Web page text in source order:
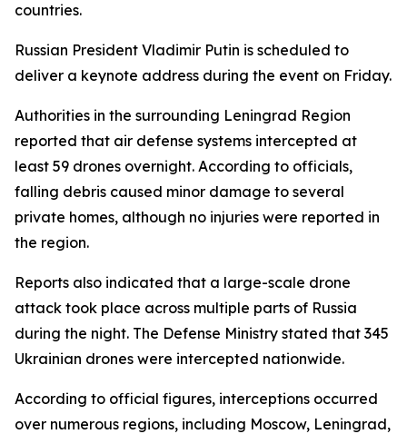
countries.
Russian President Vladimir Putin is scheduled to
deliver a keynote address during the event on Friday.
Authorities in the surrounding Leningrad Region
reported that air defense systems intercepted at
least 59 drones overnight. According to officials,
falling debris caused minor damage to several
private homes, although no injuries were reported in
the region.
Reports also indicated that a large-scale drone
attack took place across multiple parts of Russia
during the night. The Defense Ministry stated that 345
Ukrainian drones were intercepted nationwide.
According to official figures, interceptions occurred
over numerous regions, including Moscow, Leningrad,